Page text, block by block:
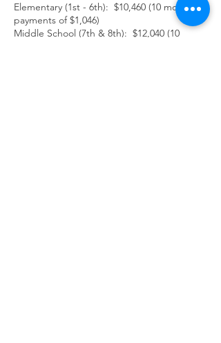
Elementary (1st - 6th): $10,460 (10 monthly
payments of $1,046)
Middle School (7th & 8th): $12,040 (10